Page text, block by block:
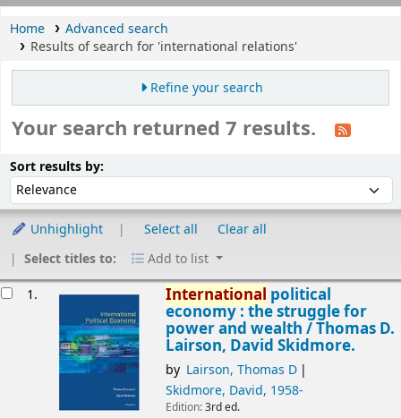
Home
Advanced search
Results of search for 'international relations'
Refine your search
Your search returned 7 results.
Sort results by:
Unhighlight Select all
Clear all
Select titles to:
Add to list
1. International political
economy : the struggle for
power and wealth /Thomas D.
Lairson, David Skidmore.
by Lairson, Thomas D
Skidmore, David, 1958-
Edition:3rd ed.